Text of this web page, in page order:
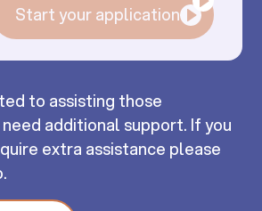
Start your application
to assisting those
additional support. If you
extra assistance please